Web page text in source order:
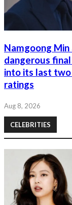
Namgoong Min
dangerous
into its last
ratings
Aug 8, 2026
CELEBRITIES